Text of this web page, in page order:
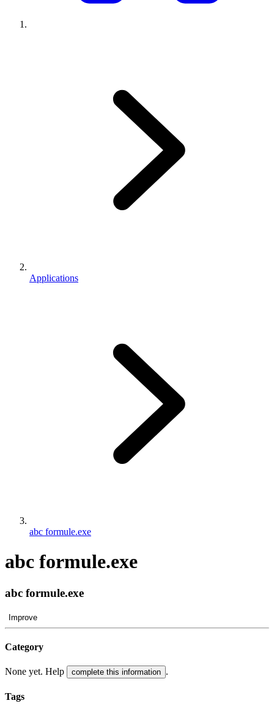
Applications
abc formule.exe
abc formule.exe
abc formule.exe
Improve
Category
None yet. Help complete this information .
Tags